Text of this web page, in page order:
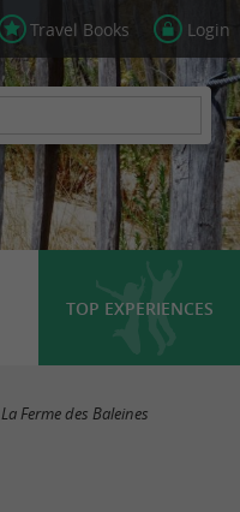
Travel Books Login
TOP EXPERIENCES
La Ferme des Baleines